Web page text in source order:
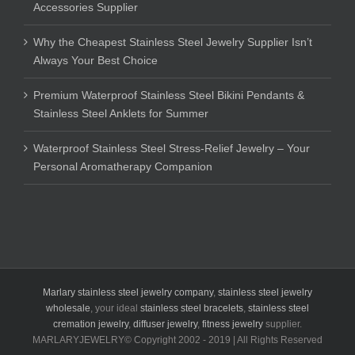
Accessories Supplier
Why the Cheapest Stainless Steel Jewelry Supplier Isn’t
Always Your Best Choice
Premium Waterproof Stainless Steel Bikini Pendants &
Stainless Steel Anklets for Summer
Waterproof Stainless Steel Stress-Relief Jewelry – Your
Personal Aromatherapy Companion
Marlary stainless steel jewelry company, stainless steel jewelry
wholesale, your ideal stainless steel bracelets, stainless steel
cremation jewelry, diffuser jewelry, fitness jewelry supplier.
MARLARYJEWELRY© Copyright 2002 - 2019 | All Rights Reserved